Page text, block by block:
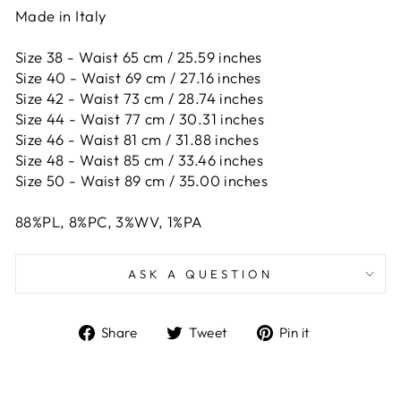
Made in Italy
Size 38 - Waist 65 cm / 25.59 inches
Size 40 - Waist 69 cm / 27.16 inches
Size 42 - Waist 73 cm / 28.74 inches
Size 44 - Waist 77 cm / 30.31 inches
Size 46 - Waist 81 cm / 31.88 inches
Size 48 - Waist 85 cm / 33.46 inches
Size 50 - Waist 89 cm / 35.00 inches
88%PL, 8%PC, 3%WV, 1%PA
ASK A QUESTION
Share
ShareTweet
TweetPin it